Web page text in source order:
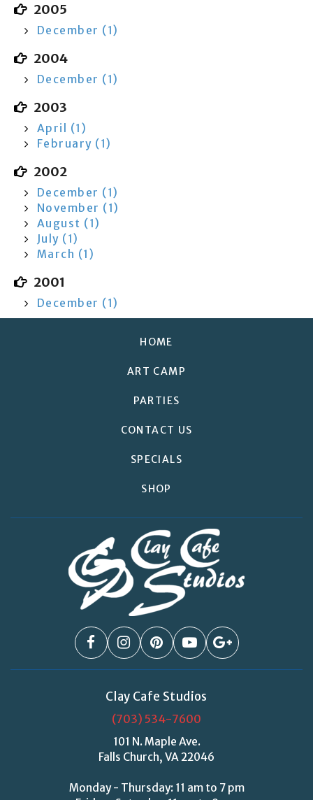
2005
December (1)
2004
December (1)
2003
April (1)
February (1)
2002
December (1)
November (1)
August (1)
July (1)
March (1)
2001
December (1)
HOME
ART CAMP
PARTIES
CONTACT US
SPECIALS
SHOP
Clay Cafe Studios
(703) 534-7600
101 N. Maple Ave.
Falls Church, VA 22046
Monday - Thursday: 11 am to 7 pm